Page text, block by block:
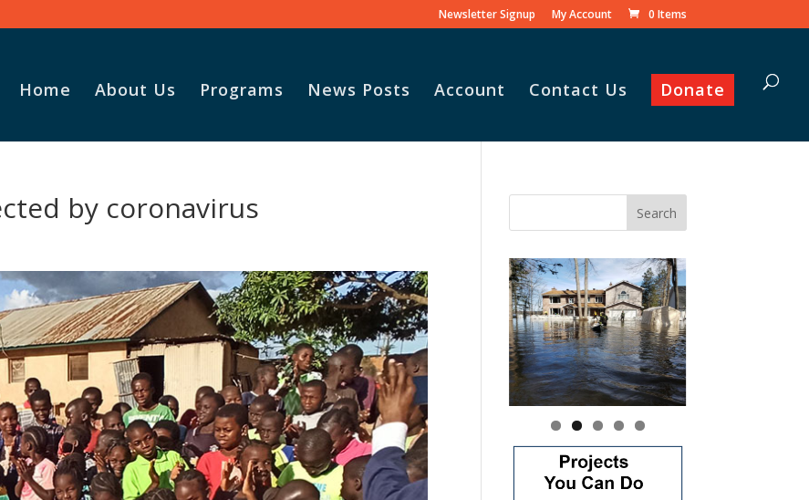
Newsletter Signup My Account 0 Items
Home About Us Programs News Posts Account Contact Us Donate
by coronavirus
Vasile and his family praise
God for the monthly
Adopt-A-Family food